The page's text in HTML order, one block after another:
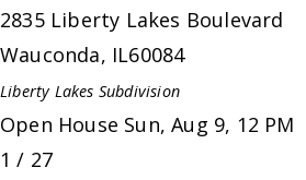
2835 Liberty Lakes Boulevard
Wauconda, IL60084
Liberty Lakes Subdivision
Open House Sun, Aug 9, 12 PM
1 / 27